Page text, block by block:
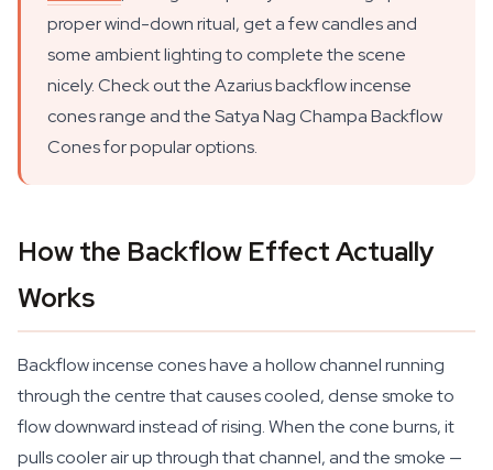
proper wind-down ritual, get a few candles and
some ambient lighting to complete the scene
nicely. Check out the Azarius backflow incense
cones range and the Satya Nag Champa Backflow
Cones for popular options.
How the Backflow Effect Actually
Works
Backflow incense cones have a hollow channel running
through the centre that causes cooled, dense smoke to
flow downward instead of rising. When the cone burns, it
pulls cooler air up through that channel, and the smoke —